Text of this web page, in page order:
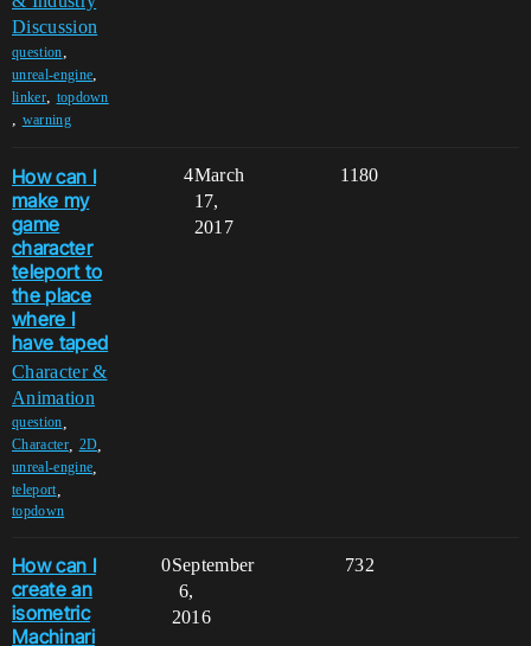
Discussion
question,
unreal-engine,
linker, topdown
, warning
How can I
make my
game
character
teleport to
the place
where I
have taped
Character &
Animation
question
Character, 2D
unreal-engine
teleport,
topdown
4 1180
March
17,
2017
How can I
create an
isometric
Machinari
0 732
September
6,
2016